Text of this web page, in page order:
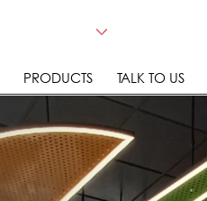
PRODUCTS TALK TO US